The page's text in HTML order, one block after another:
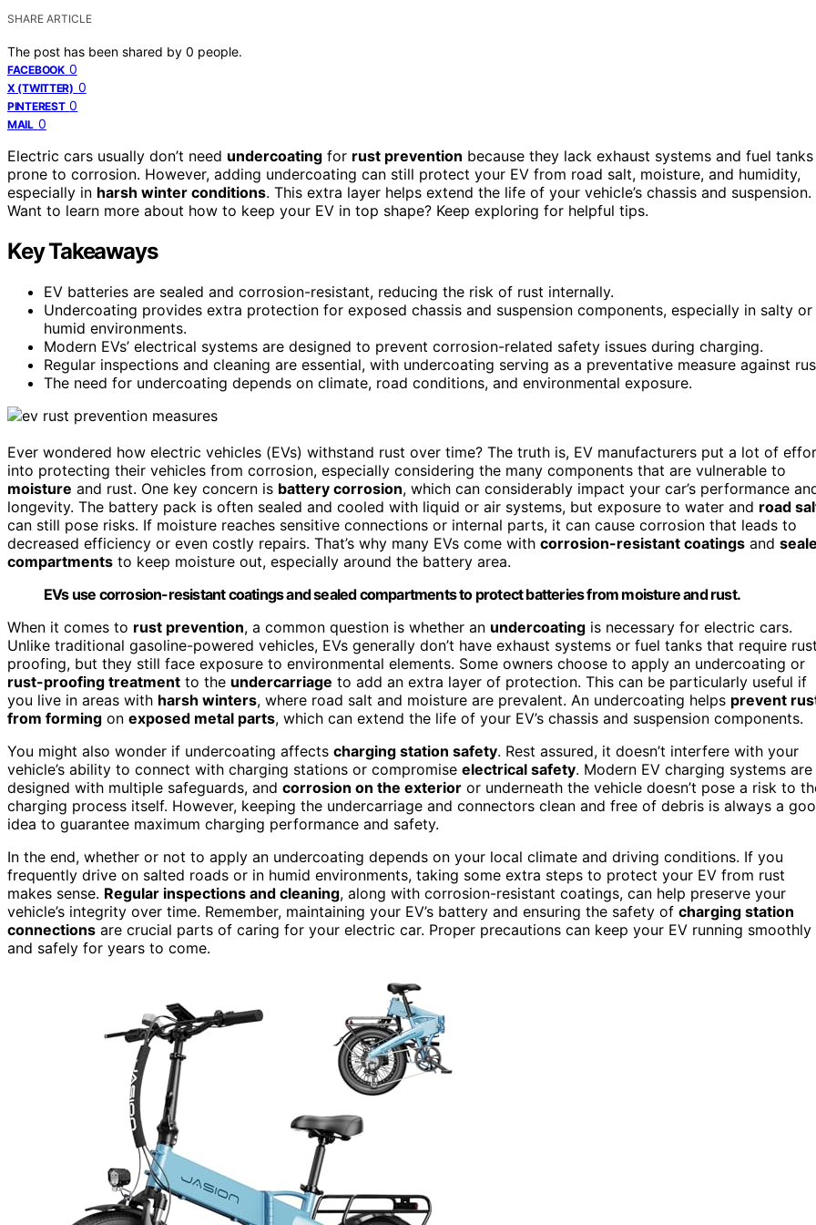
SHARE ARTICLE
The post has been shared by 0 people.
FACEBOOK 0
X (TWITTER) 0
PINTEREST 0
MAIL 0
Electric cars usually don’t need undercoating for rust prevention because they lack exhaust systems and fuel tanks
prone to corrosion. However, adding undercoating can still protect your EV from road salt, moisture, and humidity,
especially in harsh winter conditions. This extra layer helps extend the life of your vehicle’s chassis and suspension.
Want to learn more about how to keep your EV in top shape? Keep exploring for helpful tips.
Key Takeaways
EV batteries are sealed and corrosion-resistant, reducing the risk of rust internally.
Undercoating provides extra protection for exposed chassis and suspension components, especially in salty or
humid environments.
Modern EVs’ electrical systems are designed to prevent corrosion-related safety issues during charging.
Regular inspections and cleaning are essential, with undercoating serving as a preventative measure against
The need for undercoating depends on climate, road conditions, and environmental exposure.
Ever wondered how electric vehicles (EVs) withstand rust over time? The truth is, EV manufacturers put a lot of
into protecting their vehicles from corrosion, especially considering the many components that are vulnerable to
moisture and rust. One key concern is battery corrosion, which can considerably impact your car’s performance
longevity. The battery pack is often sealed and cooled with liquid or air systems, but exposure to water and road
can still pose risks. If moisture reaches sensitive connections or internal parts, it can cause corrosion that leads to
decreased efficiency or even costly repairs. That’s why many EVs come with corrosion-resistant coatings and
compartments to keep moisture out, especially around the battery area.
EVs use corrosion-resistant coatings and sealed compartments to protect batteries from moisture and rust.
When it comes to rust prevention, a common question is whether an undercoating is necessary for electric cars.
Unlike traditional gasoline-powered vehicles, EVs generally don’t have exhaust systems or fuel tanks that require
proofing, but they still face exposure to environmental elements. Some owners choose to apply an undercoating or
rust-proofing treatment to the undercarriage to add an extra layer of protection. This can be particularly useful if
you live in areas with harsh winters, where road salt and moisture are prevalent. An undercoating helps prevent
from forming on exposed metal parts, which can extend the life of your EV’s chassis and suspension components.
You might also wonder if undercoating affects charging station safety. Rest assured, it doesn’t interfere with your
vehicle’s ability to connect with charging stations or compromise electrical safety. Modern EV charging systems are
designed with multiple safeguards, and corrosion on the exterior or underneath the vehicle doesn’t pose a risk to
charging process itself. However, keeping the undercarriage and connectors clean and free of debris is always a
idea to guarantee maximum charging performance and safety.
In the end, whether or not to apply an undercoating depends on your local climate and driving conditions. If you
frequently drive on salted roads or in humid environments, taking some extra steps to protect your EV from rust
makes sense. Regular inspections and cleaning, along with corrosion-resistant coatings, can help preserve your
vehicle’s integrity over time. Remember, maintaining your EV’s battery and ensuring the safety of charging station
connections are crucial parts of caring for your electric car. Proper precautions can keep your EV running smoothly
and safely for years to come.